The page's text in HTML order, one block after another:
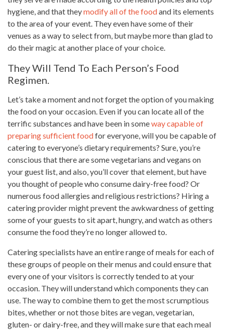
hygiene, and that theymodify all of the foodand its elements
to the area of your event. They even have some of their
venues as a way to select from, but maybe more than glad to
do their magic at another place of your choice.
They Will Tend To Each Person’s Food
Regimen.
Let’s take a moment and not forget theoption of you making
the foodon your occasion. Even if you can locate all of the
terrific substances and have been in someway capable of
preparing sufficient foodfor everyone, will you be capable of
catering to everyone’s dietary requirements? Sure, you’re
conscious that there are some vegetarians and vegans on
your guest list, and also, you’ll cover that element, but have
you thought of people who consume dairy-free food? Or
numerous food allergies and religious restrictions? Hiring a
catering provider might prevent the awkwardness of getting
some of your guests to sit apart, hungry, and watch as others
consume the food they’re no longer allowed to.
Cateringspecialists have an entire range of meals for each of
these groups of people on their menus and could ensure that
every one of your visitors is correctly tended to at your
occasion. They will understand which components they can
use. The way to combine them to get the most scrumptious
bites, whether or not those bites are vegan, vegetarian,
gluten- or dairy-free, and they will make sure that each meal